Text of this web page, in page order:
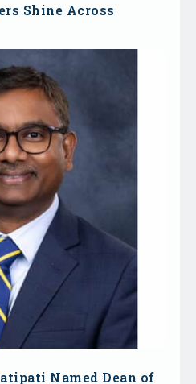
Shine Across
Named Dean of